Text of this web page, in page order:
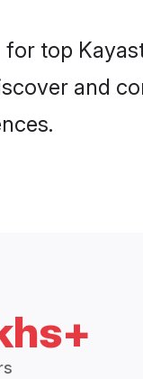
top
and